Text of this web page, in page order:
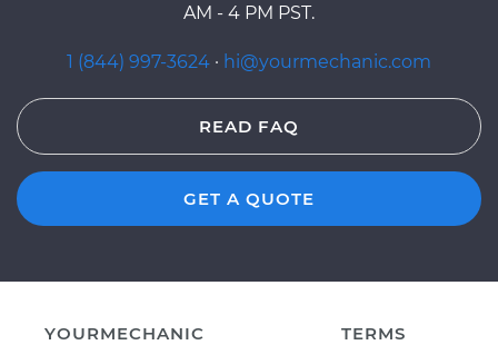
AM - 4 PM PST.
1 (844) 997-3624 · hi@yourmechanic.com
READ FAQ
GET A QUOTE
YOURMECHANIC
TERMS